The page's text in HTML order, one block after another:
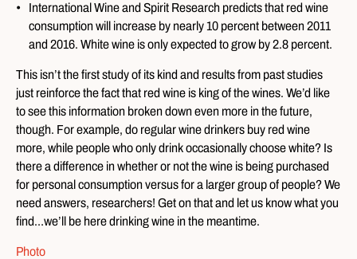
International Wine and Spirit Research predicts that red wine
consumption will increase by nearly 10 percent between 2011
and 2016. White wine is only expected to grow by 2.8 percent.
This isn’t the first study of its kind and results from past studies
just reinforce the fact that red wine is king of the wines. We’d like
to see this information broken down even more in the future,
though. For example, do regular wine drinkers buy red wine
more, while people who only drink occasionally choose white? Is
there a difference in whether or not the wine is being purchased
for personal consumption versus for a larger group of people? We
need answers, researchers! Get on that and let us know what you
find…we’ll be here drinking wine in the meantime.
Photo